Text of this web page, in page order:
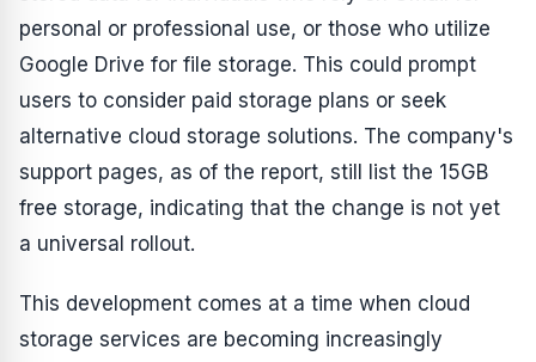
personal or professional use, or those who utilize
Google Drive for file storage. This could prompt
users to consider paid storage plans or seek
alternative cloud storage solutions. The company's
support pages, as of the report, still list the 15GB
free storage, indicating that the change is not yet
a universal rollout.
This development comes at a time when cloud
storage services are becoming increasingly